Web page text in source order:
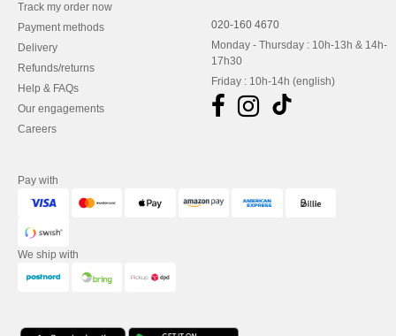
Track my order now
Payment methods
Delivery
Refunds/returns
Help & FAQs
Our engagements
Careers
020-160 4670
Monday - Thursday : 10h-13h & 14h-
17h30
Friday : 10h-14h (english)
Pay with
We ship with